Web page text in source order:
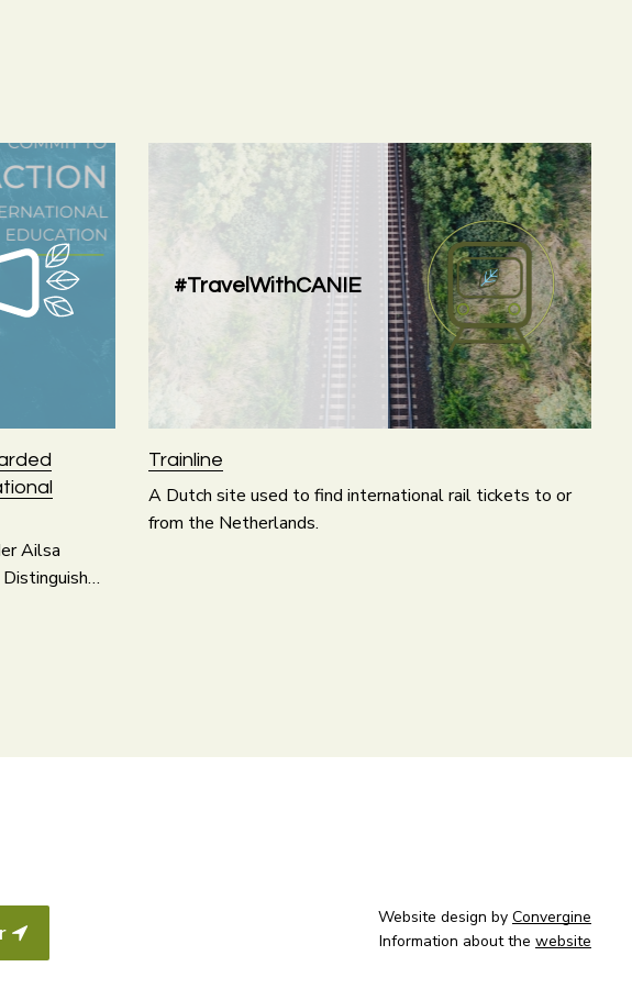
Ailsa
#TravelWithCANIE
Trainline
A Dutch site used to find international rail tickets to or
from the Netherlands.
Website design by Convergine
Information about the website